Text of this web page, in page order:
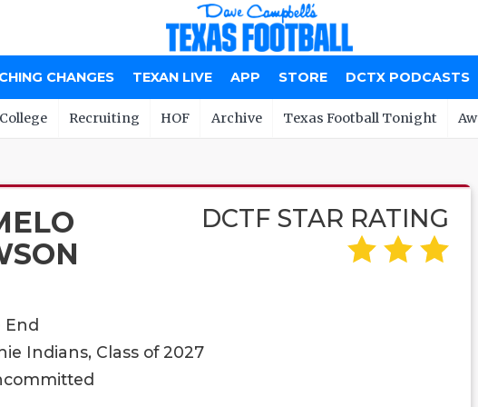
CHANGES TEXAN LIVE APP STORE DCTX PODCASTS
College Recruiting HOF Archive Texas Football Tonight
DCTF STAR RATING
End
Indians, Class of 2027